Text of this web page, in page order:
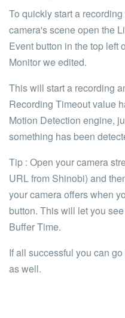
To quickly start a
camera's scene open the
Event button in the top left
Monitor we edited.
This will start a recording
Recording Timeout value
Motion Detection engine,
something has been
Tip : Open your camera
URL from Shinobi) and
your camera offers when
button. This will let you
Buffer Time.
If all successful you can
as well.